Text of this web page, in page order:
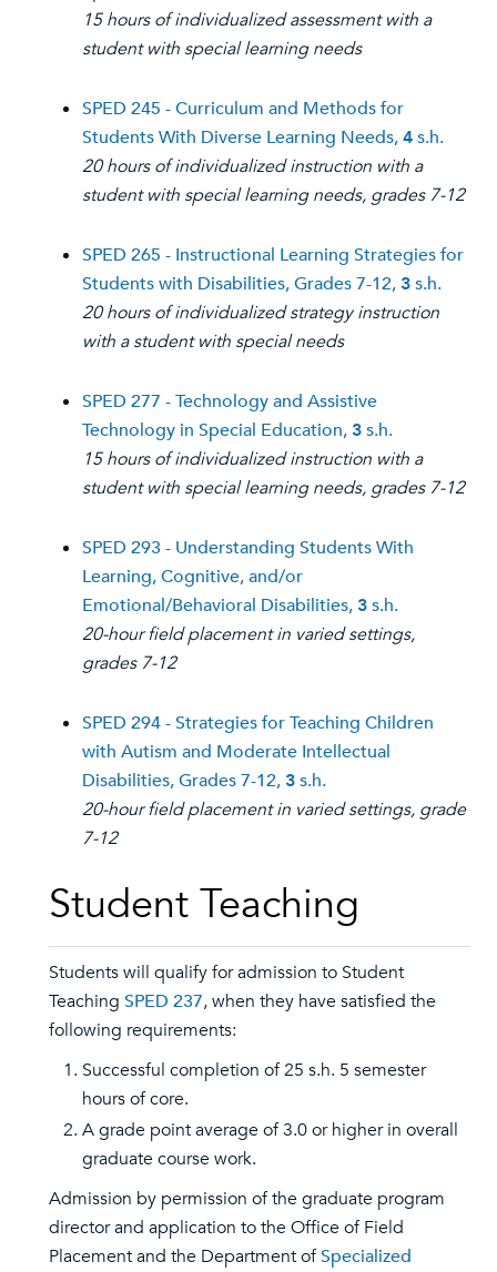
15 hours of individualized assessment with a
student with special learning needs
SPED 245 - Curriculum and Methods for
Students With Diverse Learning Needs,4s.h.
20 hours of individualized instruction with a
student with special learning needs, grades 7-12
SPED 265 - Instructional Learning Strategies for
Students with Disabilities, Grades 7-12, 3s.h.
20 hours of individualized strategy instruction
with a student with special needs
SPED 277 - Technology and Assistive
Technology in Special Education, 3s.h.
15 hours of individualized instruction with a
student with special learning needs, grades 7-12
SPED 293 - Understanding Students With
Learning, Cognitive, and/or
Emotional/Behavioral Disabilities, 3s.h.
20-hour field placement in varied settings,
grades 7-12
SPED 294 - Strategies for Teaching Children
with Autism and Moderate Intellectual
Disabilities, Grades 7-12, 3s.h.
20-hour field placement in varied settings, grade
7-12
Student Teaching
Students will qualify for admission to Student
Teaching SPED 237, when they have satisfied the
following requirements:
Successful completion of 25 s.h. 5 semester
hours of core.
A grade point average of 3.0 or higher in overall
graduate course work.
Admission by permission of the graduate program
director and application to the Office of Field
Placement and the Department ofSpecialized